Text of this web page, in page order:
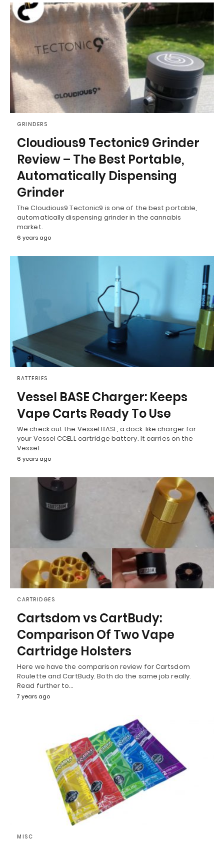
GRINDERS
Cloudious9 Tectonic9 Grinder
Review – The Best Portable,
Automatically Dispensing
Grinder
The Cloudious9 Tectonic9 is one of the best portable,
automatically dispensing grinder in the cannabis
market.
6 years ago
BATTERIES
Vessel BASE Charger: Keeps
Vape Carts Ready To Use
We check out the Vessel BASE, a dock-like charger for
your Vessel CCELL cartridge battery. It carries on the
Vessel…
6 years ago
CARTRIDGES
Cartsdom vs CartBudy:
Comparison Of Two Vape
Cartridge Holsters
Here we have the comparison review for Cartsdom
Roulette and CartBudy. Both do the same job really.
Read further to…
7 years ago
MISC